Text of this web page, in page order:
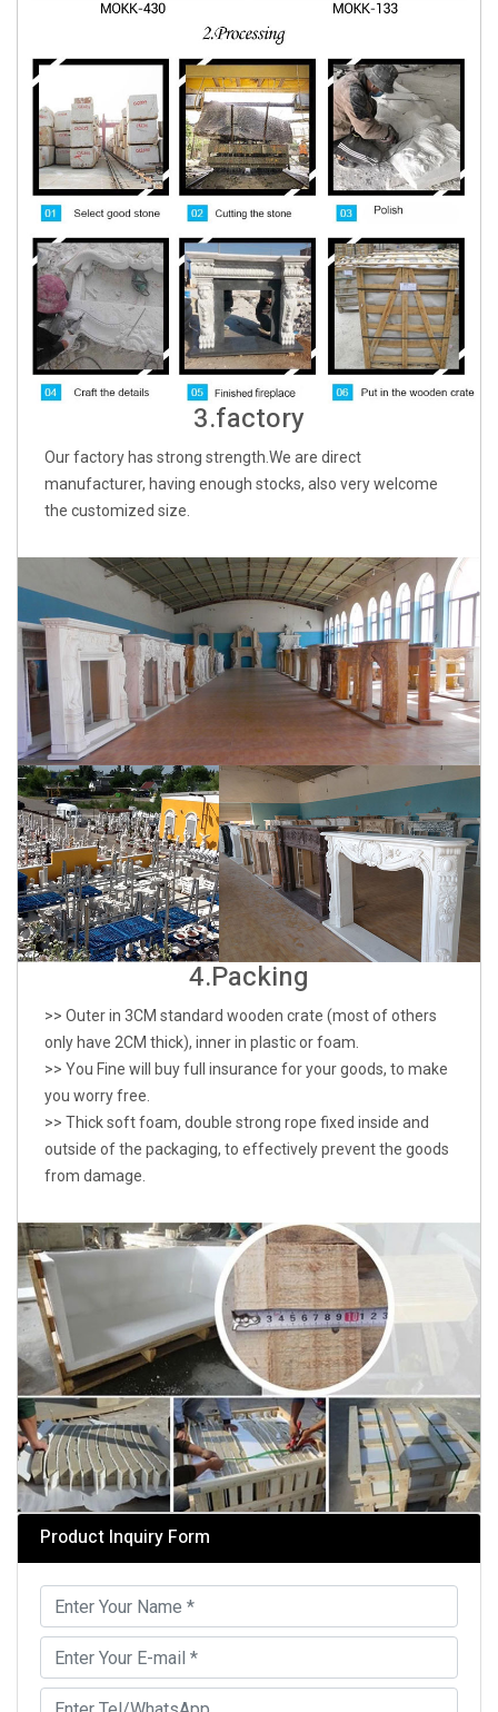
3.factory
Our factory has strong strength.We are direct
manufacturer, having enough stocks, also very welcome
the customized size.
4.Packing
>> Outer in 3CM standard wooden crate (most of others
only have 2CM thick), inner in plastic or foam.
>> You Fine will buy full insurance for your goods, to make
you worry free.
>> Thick soft foam, double strong rope fixed inside and
outside of the packaging, to effectively prevent the goods
from damage.
Product Inquiry Form